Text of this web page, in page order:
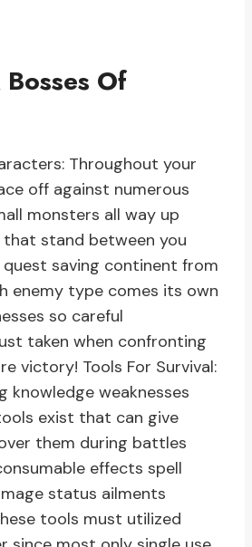
Of
Throughout your
off against numerous
monsters all way up
stand between you
saving continent from
enemy type comes its own
so careful
taken when confronting
victory! Tools For Survival:
knowledge weaknesses
exist that can give
them during battles
effects spell
status ailments
tools must utilized